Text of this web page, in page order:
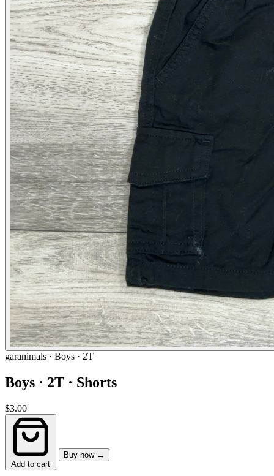
garanimals · Boys · 2T
Boys · 2T · Shorts
$3.00
Add to cart
Buy now →